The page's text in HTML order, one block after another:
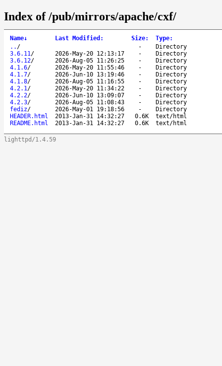
Index of /pub/mirrors/apache/cxf/
Name↓ Last Modified : Size: Type:
.. / -
Directory
3.6.11/ 2026-May-20 12:13:17 -
Directory
3.6.12/ 2026-Aug-05 11:26:25 -
Directory
4.1.6/ 2026-May-20 11:55:46 -
Directory
4.1.7/ 2026-Jun-10 13:19:46 -
Directory
4.1.8/ 2026-Aug-05 11:16:55 -
Directory
4.2.1/ 2026-May-20 11:34:22 -
Directory
4.2.2/ 2026-Jun-10 13:09:07 -
Directory
4.2.3/ 2026-Aug-05 11:08:43 -
Directory
fediz/ 2026-May-01 19:18:56 -
Directory
HEADER.html
2013-Jan-31 14:32:27 0.6K
text/html
README.html
2013-Jan-31 14:32:27 0.6K text/html
lighttpd/1.4.59